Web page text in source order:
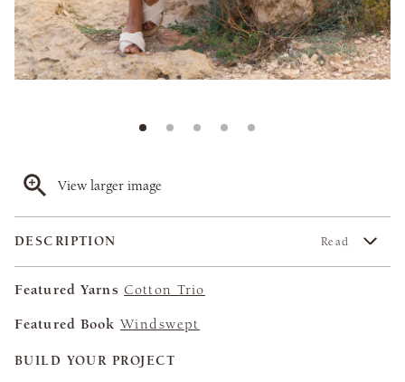
View larger image
DESCRIPTION Read
Featured Yarns Cotton Trio
Featured Book Windswept
BUILD YOUR PROJECT